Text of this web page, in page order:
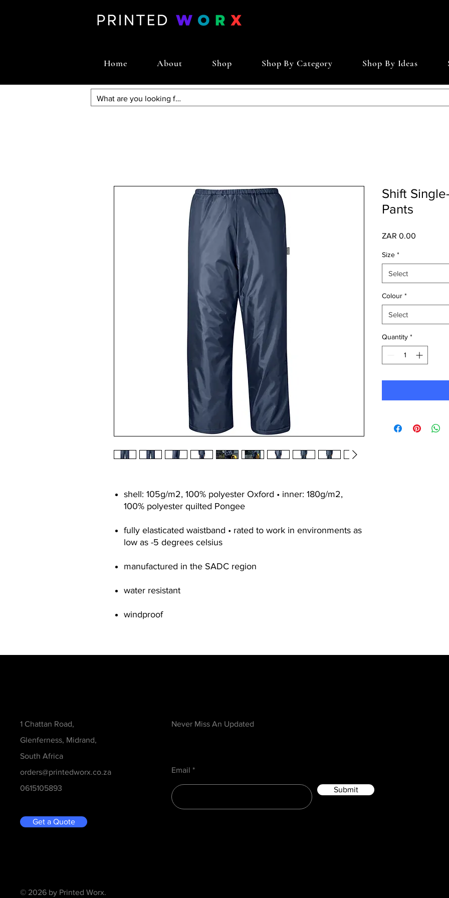
Home About Shop Shop By Category Shop By Ideas
shell: 105g/m2, 100% polyester Oxford • inner: 180g/m2,
100% polyester quilted Pongee
fully elasticated waistband • rated to work in environments as
low as -5 degrees celsius
manufactured in the SADC region
water resistant
windproof
Shift
Pants
ZAR 0.00
Size *
Select
Colour *
Select
Quantity *
1 Chattan Road,
Glenferness, Midrand,
South Africa
orders@printedworx.co.za
0615105893
Get a Quote
Never Miss An Updated
Email
Submit
© 2026 by Printed Worx.